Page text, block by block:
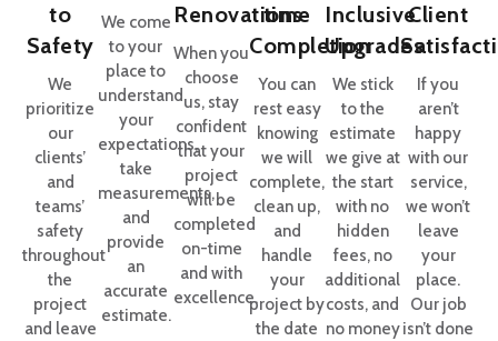
to
Safety
We
prioritize
our
clients’
and
teams’
safety
throughout
the
project
and leave
We come
to your
place to
understand
your
expectations,
take
measurements,
and
provide
an
accurate
estimate.
Renovations
When you
choose
us, stay
confident
that your
project
will be
completed
on-time
and with
excellence.
time
Completion
You can
rest easy
knowing
we will
complete,
clean up,
and
handle
your
project by
the date
Inclusive
Upgrades
We stick
to the
estimate
we give at
the start
with no
hidden
fees, no
additional
costs, and
no money
Client
If you
aren’t
happy
with our
service,
we won’t
leave
your
place.
Our job
isn’t done